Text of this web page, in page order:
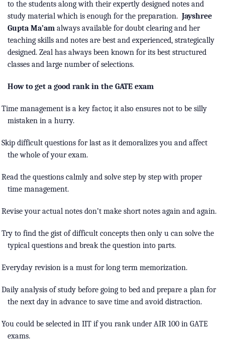
to the students along with their expertly designed notes and
study material which is enough for the preparation. Jayshree
Gupta Ma’am always available for doubt clearing and her
teaching skills and notes are best and experienced, strategically
designed. Zeal has always been known for its best structured
classes and large number of selections.
How to get a good rank in the GATE exam
Time management is a key factor, it also ensures not to be silly
mistaken in a hurry.
Skip difficult questions for last as it demoralizes you and affect
the whole of your exam.
Read the questions calmly and solve step by step with proper
time management.
Revise your actual notes don’t make short notes again and again.
Try to find the gist of difficult concepts then only u can solve the
typical questions and break the question into parts.
Everyday revision is a must for long term memorization.
Daily analysis of study before going to bed and prepare a plan for
the next day in advance to save time and avoid distraction.
You could be selected in IIT if you rank under AIR 100 in GATE
exams.